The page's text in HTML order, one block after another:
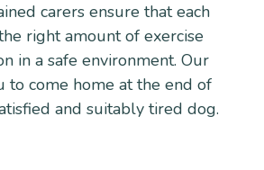
carers ensure that each
right amount of exercise
in a safe environment. Our
to come home at the end of
and suitably tired dog.